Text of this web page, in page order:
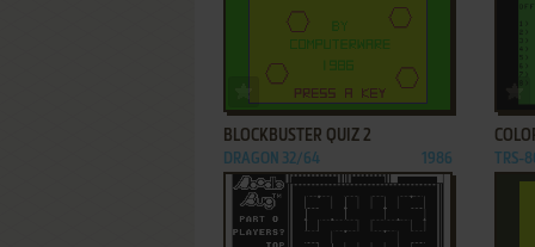
ADD TO FAVORITES
BLOCKBUSTER QUIZ 2
DRAGON 32/64 1986 TRS-